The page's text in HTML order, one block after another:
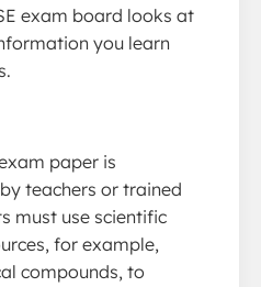
exam board looks at
you learn
paper is
teachers or trained
must use scientific
for example,
compounds, to